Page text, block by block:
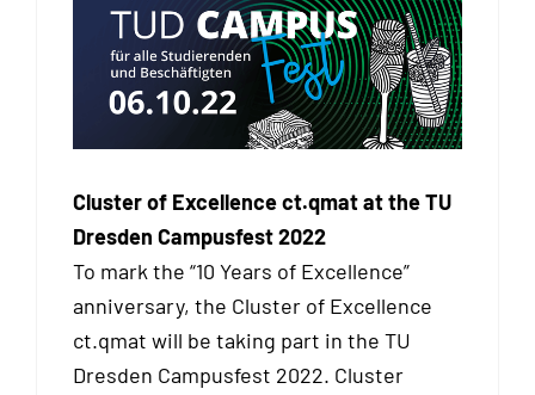
Cluster of Excellence ct.qmat at the TU
Dresden Campusfest 2022
To mark the “10 Years of Excellence”
anniversary, the Cluster of Excellence
ct.qmat will be taking part in the TU
Dresden Campusfest 2022. Cluster